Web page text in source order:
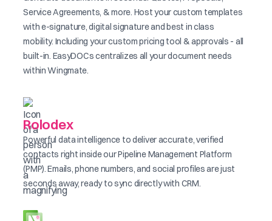
Service Agreements, & more. Host your custom templates
with e-signature, digital signature and best in class
mobility. Including your custom pricing tool & approvals - all
built-in. EasyDOCs centralizes all your document needs
within Wingmate.
Rolodex
Powerful data intelligence to deliver accurate, verified
contacts right inside our Pipeline Management Platform
(PMP). Emails, phone numbers, and social profiles are just
seconds away, ready to sync directly with CRM.